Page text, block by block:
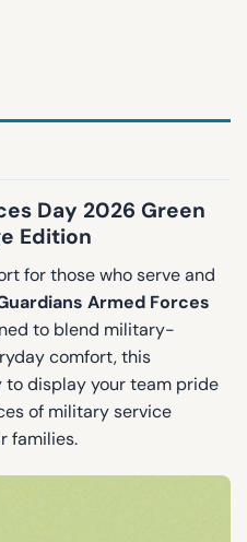
Day 2026 Green
Edition
for those who serve and
Armed Forces
to blend military-
comfort, this
display your team pride
of military service
families.